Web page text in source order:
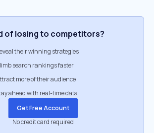
of losing to competitors?
their winning strategies
search rankings faster
more of their audience
ahead with real-time data
Get Free Account
No credit card required